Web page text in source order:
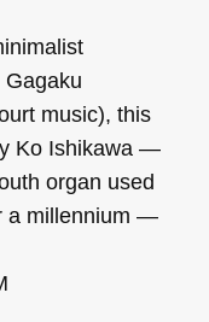
music), this
Ko Ishikawa —
organ used
a millennium —